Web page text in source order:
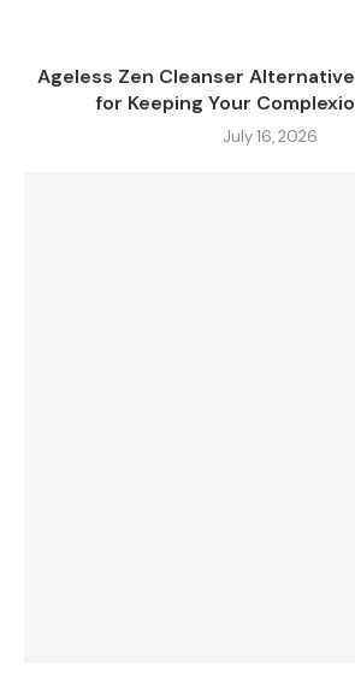
Ageless Zen Cleanser
for Keeping Your
July 16, 2026